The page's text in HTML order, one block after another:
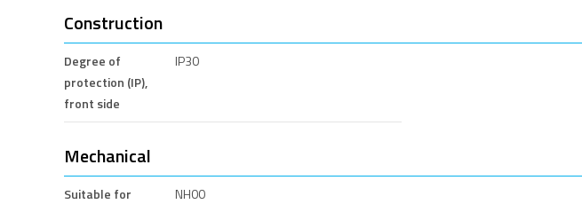
Construction
Degree of
protection (IP),
front side
IP30
Mechanical
Suitable for
NH00